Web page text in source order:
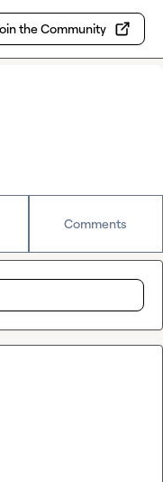
the Community
Comments